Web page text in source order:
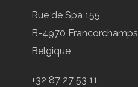
Rue de Spa 155
B-4970 Francorchamps
Belgique
+32 87 27 53 11